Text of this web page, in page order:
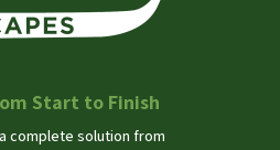
Start to Finish
complete solution from